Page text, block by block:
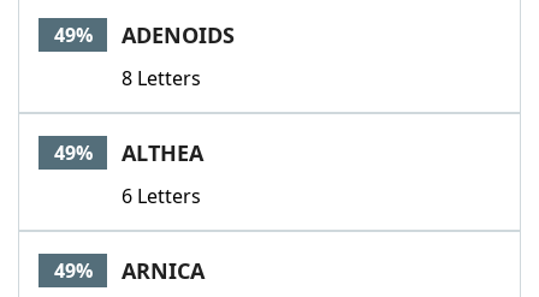
49% ADENOIDS
8 Letters
49% ALTHEA
6 Letters
49% ARNICA